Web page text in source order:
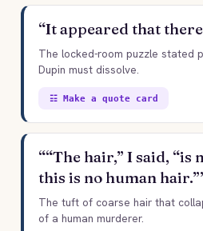
“It appeared that
The locked-room puzzle stated
Dupin must dissolve.
☷ Make a quote card
““The hair,” I said, “is
this is no human
The tuft of coarse hair that
of a human murderer.